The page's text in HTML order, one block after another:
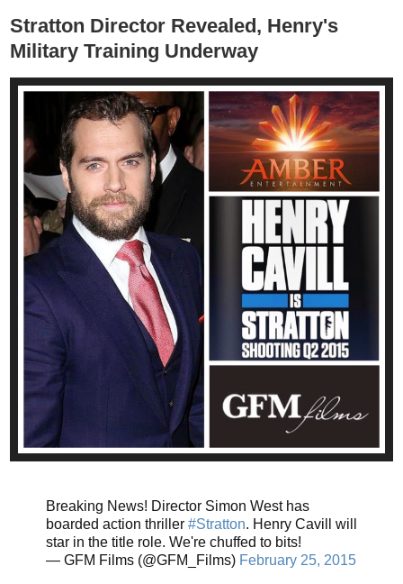
Stratton Director Revealed, Henry's
Military Training Underway
Breaking News! Director Simon West has
boarded action thriller #Stratton. Henry Cavill will
star in the title role. We're chuffed to bits!
— GFM Films (@GFM_Films) February 25, 2015